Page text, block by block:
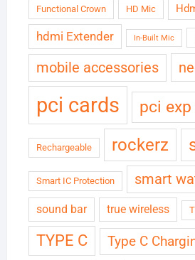
Functional Crown HD Mic
hdmi Extender In-Built Mic
mobile accessories
pci cards pci
Rechargeable rockerz
Smart IC Protection smart
sound bar true wireless
TYPE C Type C